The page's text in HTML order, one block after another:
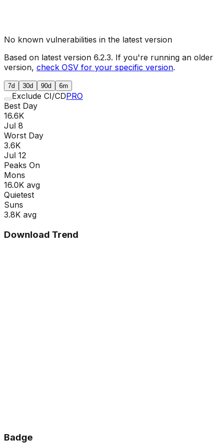
No known vulnerabilities in the latest version
Based on latest version 6.2.3. If you're running an older
version, check OSV for your specific version.
7d 30d 90d 6m
Exclude CI/CDPRO
Best Day
16.6K
Jul 8
Worst Day
3.6K
Jul 12
Peaks On
Mons
16.0K avg
Quietest
Suns
3.8K avg
Download Trend
Badge